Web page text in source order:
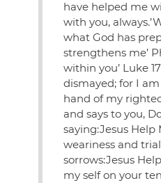
have helped me
with you,
what God has
strengthens me’
within you’ Luke
dismayed; for I
hand of my
and says to you,
saying:Jesus
weariness and
sorrows:Jesus
my self on your